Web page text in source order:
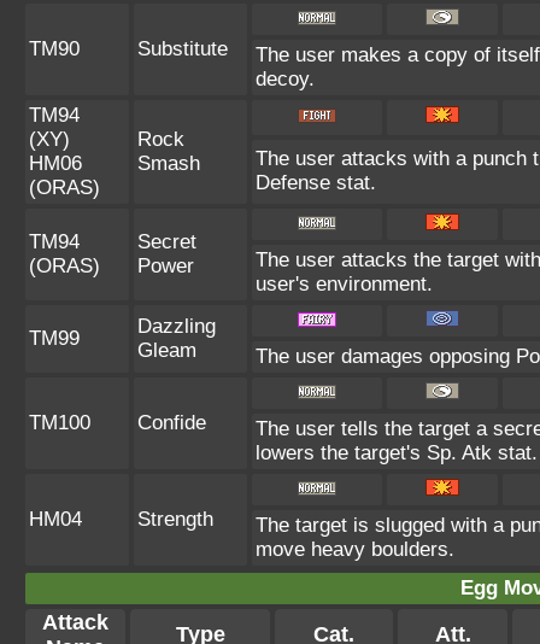
TM90 Substitute
The user makes a copy of
decoy.
TM94
(XY)
HM06
(ORAS)
Rock
Smash
The user attacks with a punch
Defense stat.
TM94
(ORAS)
Secret
Power
The user attacks the target
user's environment.
TM99
Dazzling
Gleam
The user damages opposing
TM100 Confide
The user tells the target a
lowers the target's Sp. Atk stat.
HM04 Strength
The target is slugged with a
move heavy boulders.
Egg
Attack
Type Cat. Att.